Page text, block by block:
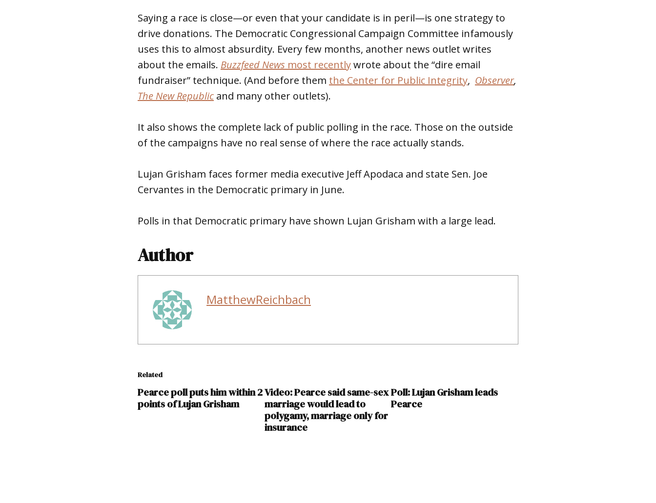
Saying a race is close—or even that your candidate is in peril—is one strategy to
drive donations. The Democratic Congressional Campaign Committee infamously
uses this to almost absurdity. Every few months, another news outlet writes
about the emails. Buzzfeed News most recentlywrote about the “dire email
fundraiser” technique. (And before them the Center for Public Integrity, Observer,
The New Republic and many other outlets).
It also shows the complete lack of public polling in the race. Those on the outside
of the campaigns have no real sense of where the race actually stands.
Lujan Grisham faces former media executive Jeff Apodaca and state Sen. Joe
Cervantes in the Democratic primary in June.
Polls in that Democratic primary have shown Lujan Grisham with a large lead.
Author
MatthewReichbach
Related
Pearce poll puts him within 2
points of Lujan Grisham
Video: Pearce said same-sex
marriage would lead to
polygamy, marriage only for
insurance
Poll: Lujan Grisham leads
Pearce